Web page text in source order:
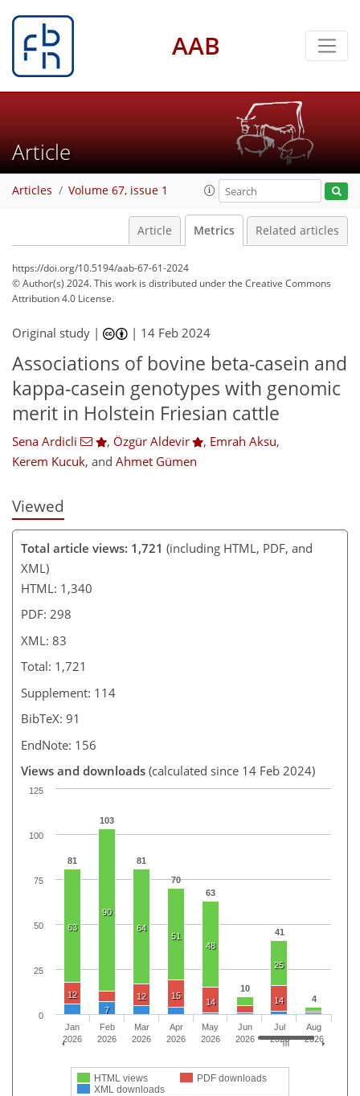
AAB
Article
Articles Volume 67, issue 1
Article Metrics Related articles
https://doi.org/10.5194/aab-67-61-2024
© Author(s) 2024. This work is distributed underthe Creative Commons
Attribution 4.0 License.
Original study | | 14 Feb 2024
Associations of bovine beta-casein and
kappa-casein genotypes with genomic
merit in Holstein Friesian cattle
Sena Ardicli , Özgür Aldevir , Emrah Aksu,
Kerem Kucuk, and Ahmet Gümen
Viewed
Total article views: 1,721 (including HTML, PDF, and
XML)
HTML: 1,340
PDF: 298
XML: 83
Total: 1,721
Supplement: 114
BibTeX: 91
EndNote: 156
Views and downloads (calculated since 14 Feb 2024)
81
103
81
70
63
10
41
4
63
90
64
51
48
25
12 12 15
14
14
7
HTML views
PDF downloads
XML downloads
Jan
2026
Feb
2026
Mar
2026
Apr
2026
May
2026
Jun
2026
Jul
2026
Aug
2026
0
25
50
75
100
125
912 992 10
29
42
54
62
71
78
84
92
208 220 4717
17
20
26
30
31
34
34
35
35
35
37
38
39
39
40
42
43
46
48
56
62
69
74
78
79
80
82
83